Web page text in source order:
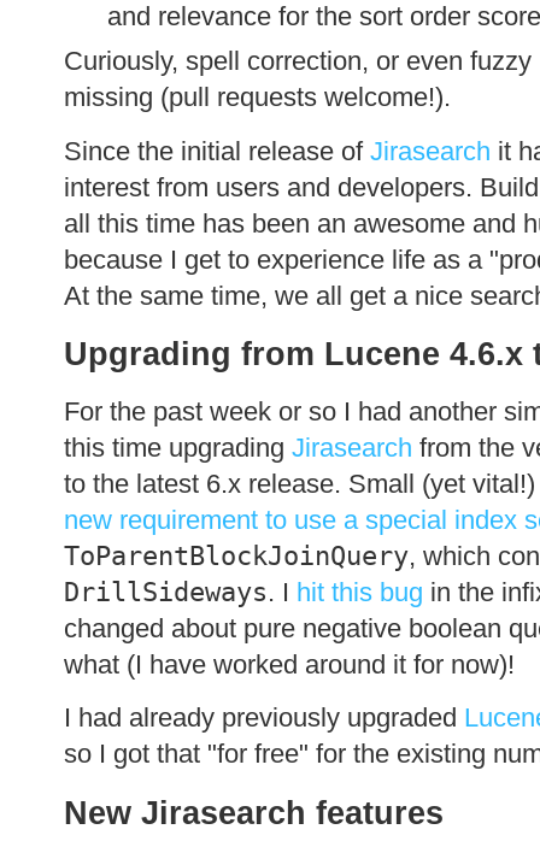
and relevance for the sort order
Curiously, spell correction, or even
missing (pull requests welcome!).
Since the initial release of Jirasearch it
interest from users and developers.
all this time has been an awesome and
because I get to experience life as a
At the same time, we all get a nice
Upgrading from Lucene 4.6.x
For the past week or so I had another
this time upgrading Jirasearch from the
to the latest 6.x release. Small (yet
new requirement to use a special index
ToParentBlockJoinQuery, which
DrillSideways. I hit this bug in the
changed about pure negative boolean
what (I have worked around it for now)!
I had already previously upgraded
so I got that "for free" for the existing
New Jirasearch features